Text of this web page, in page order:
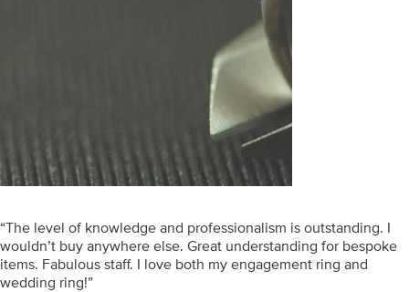
“The level of knowledge and professionalism is outstanding. I
wouldn’t buy anywhere else. Great understanding for bespoke
items. Fabulous staff. I love both my engagement ring and
wedding ring!”